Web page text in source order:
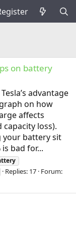
on battery
advantage
on how
affects
loss).
your battery sit
bad for...
Replies: 17 Forum: